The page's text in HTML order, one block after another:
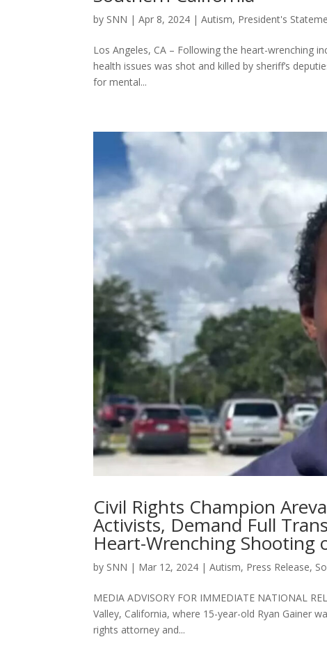
by SNN |Apr 8, 2024 |Autism, President's
Los Angeles, CA – Following the heart-wrenching
health issues was shot and killed by sheriff’s
for mental...
Civil Rights Champion
Activists, Demand Full
Heart-Wrenching Shooting
by SNN | Mar 12, 2024 |Autism, Press Release,
MEDIA ADVISORY FOR IMMEDIATE NATIONAL
Valley, California, where 15-year-old Ryan Gainer
rights attorney and...